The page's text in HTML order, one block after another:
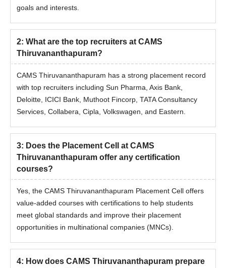
goals and interests.
2: What are the top recruiters at CAMS
Thiruvananthapuram?
CAMS Thiruvananthapuram has a strong placement record
with top recruiters including Sun Pharma, Axis Bank,
Deloitte, ICICI Bank, Muthoot Fincorp, TATA Consultancy
Services, Collabera, Cipla, Volkswagen, and Eastern.
3: Does the Placement Cell at CAMS
Thiruvananthapuram offer any certification
courses?
Yes, the CAMS Thiruvananthapuram Placement Cell offers
value-added courses with certifications to help students
meet global standards and improve their placement
opportunities in multinational companies (MNCs).
4: How does CAMS Thiruvananthapuram prepare